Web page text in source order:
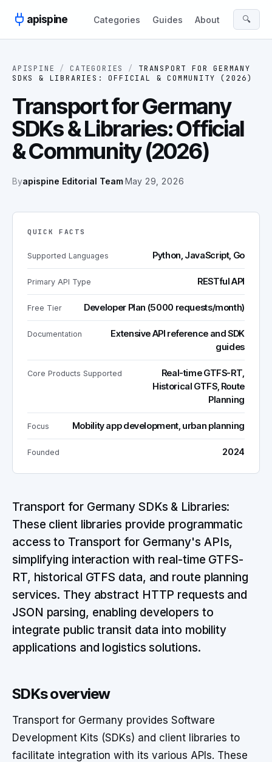
apispine
Categories Guides About 🔍
APISPINE / CATEGORIES /
TRANSPORT FOR GERMANY
SDKS & LIBRARIES: OFFICIAL & COMMUNITY (2026)
Transport for Germany
SDKs & Libraries: Official
& Community (2026)
Byapispine Editorial Team·May 29, 2026
QUICK FACTS
Supported Languages Python, JavaScript, Go
Primary API Type RESTful API
Free Tier Developer Plan (5000 requests/month)
Documentation
Extensive API reference and SDK
guides
Core Products Supported
Real-time GTFS-RT,
Historical GTFS, Route
Planning
Focus Mobility app development, urban planning
Founded 2024
Transport for Germany SDKs & Libraries:
These client libraries provide programmatic
access to Transport for Germany's APIs,
simplifying interaction with real-time GTFS-
RT, historical GTFS data, and route planning
services. They abstract HTTP requests and
JSON parsing, enabling developers to
integrate public transit data into mobility
applications and logistics solutions.
SDKs overview
Transport for Germany provides Software
Development Kits (SDKs) and client libraries to
facilitate integration with its various APIs. These